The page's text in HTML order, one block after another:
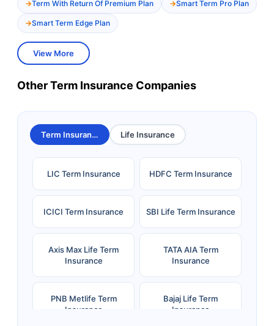
Term With Return Of Premium Plan Smart Term Pro Plan
Smart Term Edge Plan
View More
Other Term Insurance Companies
Term Insurance Life Insurance
LIC Term Insurance HDFC Term Insurance
ICICI Term Insurance SBI Life Term Insurance
Axis Max Life Term
Insurance
TATA AIA Term
Insurance
PNB Metlife Term
Insurance
Bajaj Life Term
Insurance